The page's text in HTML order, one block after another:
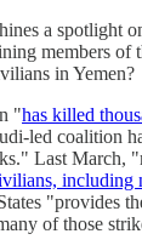
a spotlight
members
in Yemen?
"has killed
led coalition
Last March,
including
"provides
of those